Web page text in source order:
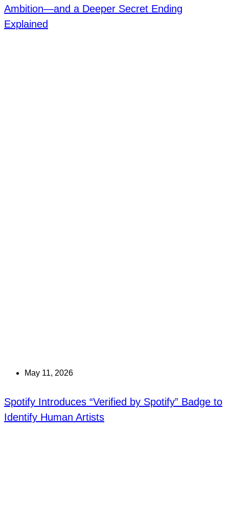
Ambition—and a Deeper Secret Ending
Explained
May 11, 2026
Spotify Introduces “Verified by Spotify” Badge to
Identify Human Artists